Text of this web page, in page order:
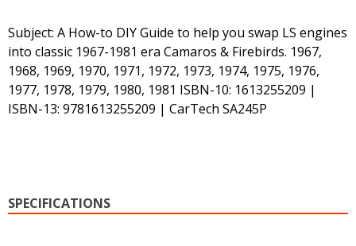
Subject: A How-to DIY Guide to help you swap LS engines
into classic 1967-1981 era Camaros & Firebirds. 1967,
1968, 1969, 1970, 1971, 1972, 1973, 1974, 1975, 1976,
1977, 1978, 1979, 1980, 1981 ISBN-10: 1613255209 |
ISBN-13: 9781613255209 | CarTech SA245P
SPECIFICATIONS